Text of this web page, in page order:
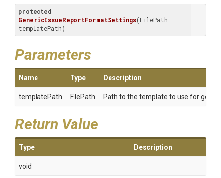
protected
GenericIssueReportFormatSettings(FilePath
templatePath)
Parameters
Name Type Description
templatePath FilePath Path to the template to use for
Return Value
Type Description
void